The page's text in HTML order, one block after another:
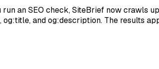
run an SEO check, SiteBrief now crawls
and og:description. The results